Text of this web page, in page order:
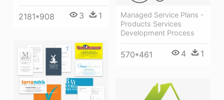
2181*908 3 1
Managed Service Plans -
Products Services
Development Process
570*461 4 1